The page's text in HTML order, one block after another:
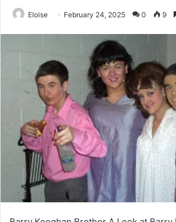
Eloise February 24, 2025 0 9